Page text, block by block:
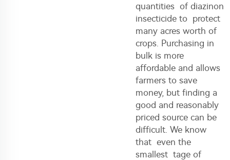
quantities of diazinon
insecticide to protect
many acres worth of
crops. Purchasing in
bulk is more
affordable and allows
farmers to save
money, but finding a
good and reasonably
priced source can be
difficult. We know
that even the
smallest tage of